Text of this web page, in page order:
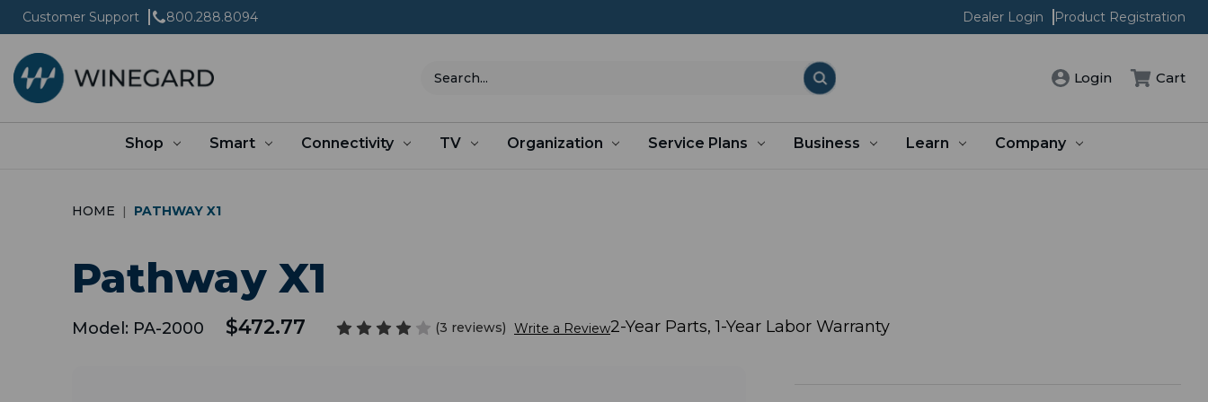
Customer Support 800.288.8094 Dealer Login Product Registration
Search Login Cart
Shop Smart Connectivity TV Organization Service Plans Business Learn Company
HOME PATHWAY X1
Pathway X1
Model: PA-2000 $472.77 (3 reviews) Write a Review2-Year Parts, 1-Year Labor Warranty